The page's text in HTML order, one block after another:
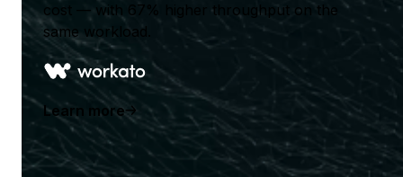
cost — with 67% higher throughput on the
same workload.
Learn more